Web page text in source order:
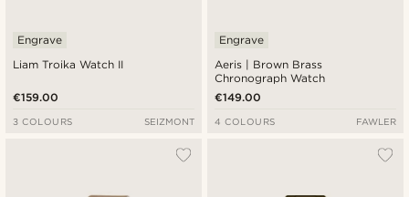
Liam Troika Watch II
Engrave
€159.00
3 COLOURS SEIZMONT
Aeris | Brown Brass
Chronograph Watch
Engrave
€149.00
4 COLOURS FAWLER